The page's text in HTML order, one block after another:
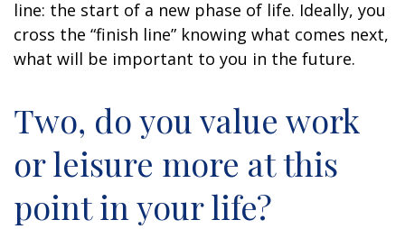
line: the start of a new phase of life. Ideally, you
cross the “finish line” knowing what comes next,
what will be important to you in the future.
Two, do you value work
or leisure more at this
point in your life?